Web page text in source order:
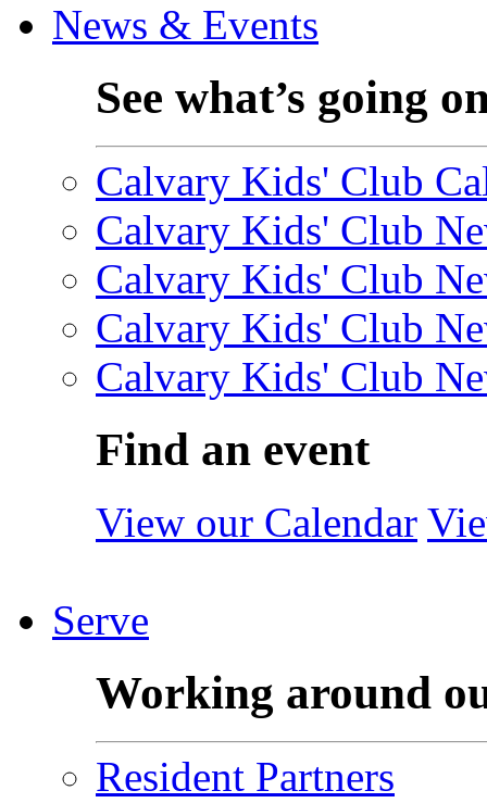
News & Events
See what’s going
Calvary Kids' Club
Calvary Kids' Club
Calvary Kids' Club
Calvary Kids' Club
Calvary Kids' Club
Find an event
View our Calendar
Serve
Working around
Resident Partners